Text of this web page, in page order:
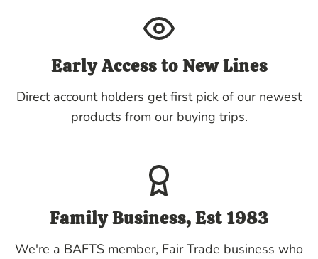
Early Access to New Lines
Direct account holders get first pick of our newest
products from our buying trips.
Family Business, Est 1983
We're a BAFTS member, Fair Trade business who